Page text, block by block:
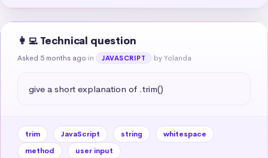
👩‍💻 Technical question
Asked 5 months ago in JAVASCRIPT by Yolanda
give a short explanation of .trim()
trim JavaScript string
whitespace
method
user input